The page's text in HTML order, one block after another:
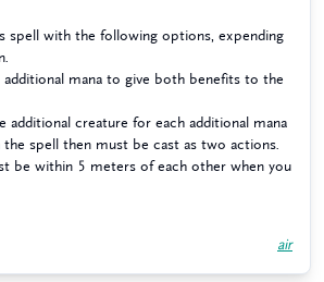
spell with the following options, expending
additional mana to give both benefits to the
additional creature for each additional mana
the spell then must be cast as two actions.
be within 5 meters of each other when you
air